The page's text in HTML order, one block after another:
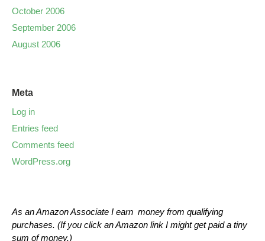
October 2006
September 2006
August 2006
Meta
Log in
Entries feed
Comments feed
WordPress.org
As an Amazon Associate I earn money from qualifying
purchases. (If you click an Amazon link I might get paid a tiny
sum of money.)